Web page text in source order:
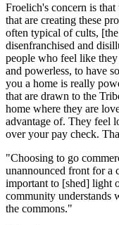
Froelich's concern is
that are creating these
often typical of cults,
disenfranchised and
people who feel like
and powerless, to have
you a home is really
that are drawn to the
home where they are
advantage of. They feel
over your pay check.
"Choosing to go
unannounced front for
important to [shed] light
community understands
the commons."